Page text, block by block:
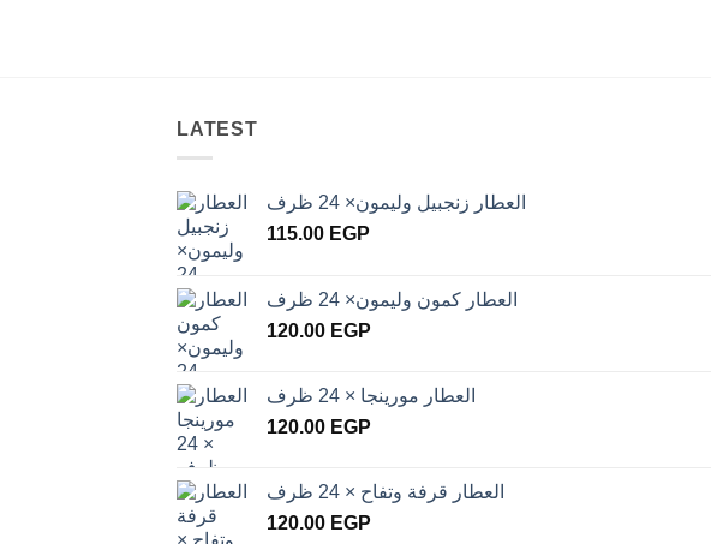
LATEST
العطار زنجبيل وليمون× 24 ظرف
115.00 EGP
العطار كمون وليمون× 24 ظرف
120.00 EGP
العطار مورينجا × 24 ظرف
120.00 EGP
العطار قرفة وتفاح × 24 ظرف
120.00 EGP